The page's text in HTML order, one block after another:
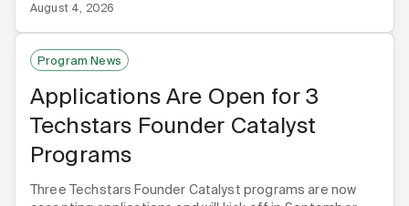
August 4, 2026
Program News
Applications Are Open for 3
Techstars Founder Catalyst
Programs
Three Techstars Founder Catalyst programs are now